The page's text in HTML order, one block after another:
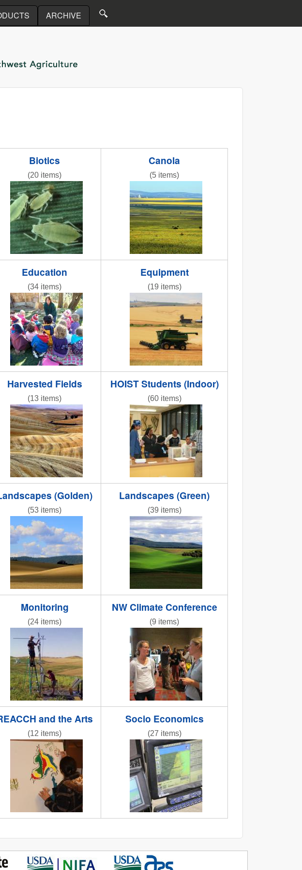
ARCHIVE
Biotics
(20 items)
Canola
(5 items)
NR bright canola pics.jpg
Education
(34 items)
Equipment
(19 items)
NR combine.jpg
Harvested Fields
(13 items)
striped road 2.jpg
HOIST Students (Indoor)
(60 items)
IMG_9966.JPG
(Golden)
(53 items)
001.JPG
Landscapes (Green)
(39 items)
NR bright green apot.jpg
Monitoring
(24 items)
NW Climate Conference
(9 items)
caley_and_kristy.JPG
and the Arts
(12 items)
Socio Economics
(27 items)
odberg8.jpg